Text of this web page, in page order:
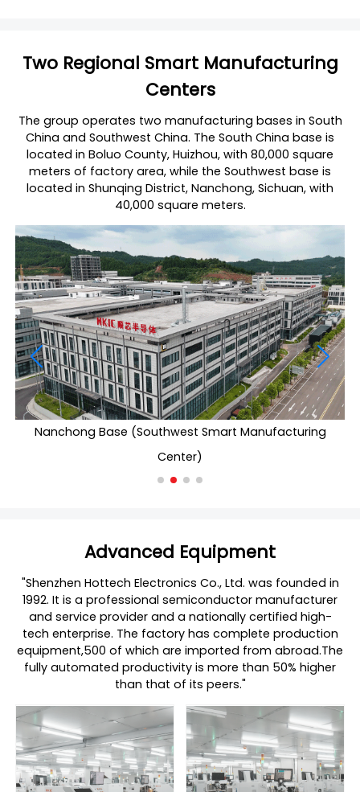
Two Regional Smart Manufacturing
Centers
The group operates two manufacturing bases in South
China and Southwest China. The South China base is
located in Boluo County, Huizhou, with 80,000 square
meters of factory area, while the Southwest base is
located in Shunqing District, Nanchong, Sichuan, with
40,000 square meters.
Base (Southwest Smart Manufacturing
Center)
Advanced Equipment
"Shenzhen Hottech Electronics Co., Ltd. was founded in
1992. It is a professional semiconductor manufacturer
and service provider and a nationally certified high-
tech enterprise. The factory has complete production
equipment,500 of which are imported from abroad.The
fully automated productivity is more than 50% higher
than that of its peers."